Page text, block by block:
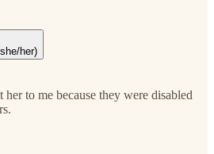
her)
to me because they were disabled